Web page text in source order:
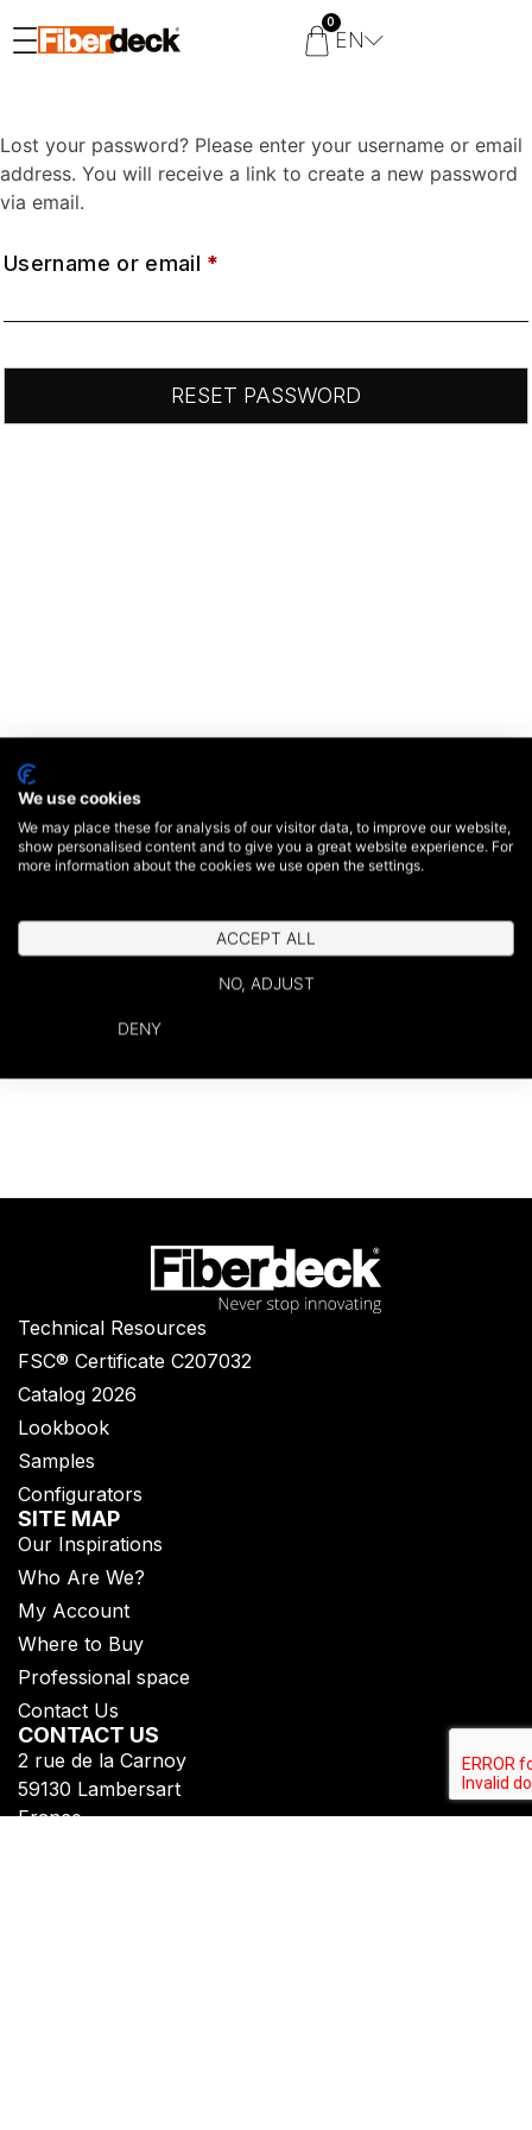
0
EN
Lost your password? Please enter your username or email
address. You will receive a link to create a new password
via email.
Username or email *
RESET PASSWORD
Technical Resources
FSC® Certificate C207032
Catalog 2026
Lookbook
Samples
Configurators
SITE MAP
Our Inspirations
Who Are We?
My Account
Where to Buy
Professional space
Contact Us
CONTACT US
2 rue de la Carnoy
59130 Lambersart
France
We use cookies
We may place these for analysis of our visitor data, to improve our website,
show personalised content and to give you a great website experience. For
more information about the cookies we use open the settings.
ACCEPT ALL
NO, ADJUST
DENY